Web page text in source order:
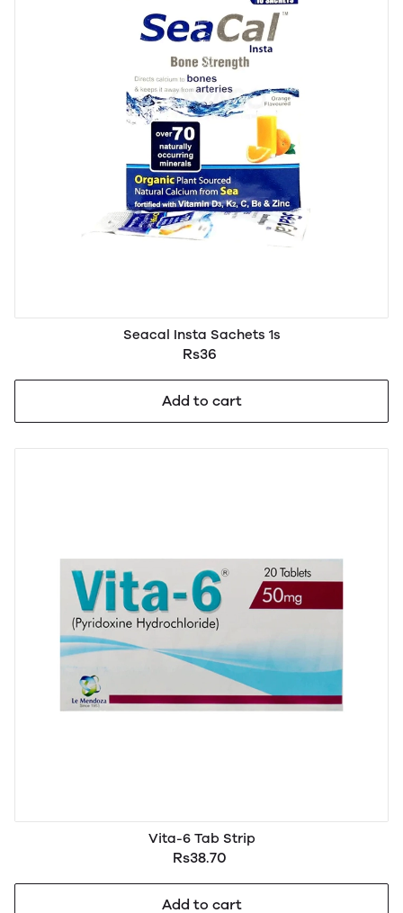
Seacal Insta Sachets 1s
Rs36
Add to cart
Vita-6 Tab Strip
Rs38.70
Add to cart